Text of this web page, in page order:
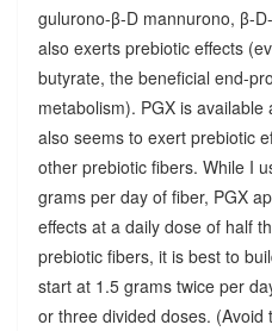
gulurono-β-D mannurono, β-
also exerts prebiotic effects
butyrate, the beneficial end-
metabolism). PGX is
also seems to exert prebiotic
other prebiotic fibers. While I
grams per day of fiber, PGX
effects at a daily dose of half
prebiotic fibers, it is best to
start at 1.5 grams twice per
or three divided doses.